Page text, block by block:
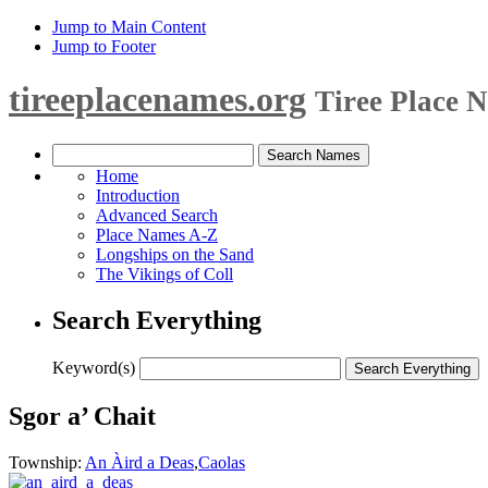
Jump to Main Content
Jump to Footer
tireeplacenames.org Tiree Place
Home
Introduction
Advanced Search
Place Names A-Z
Longships on the Sand
The Vikings of Coll
Search Everything
Keyword(s)
Sgor a’ Chait
Township: An Àird a Deas,Caolas